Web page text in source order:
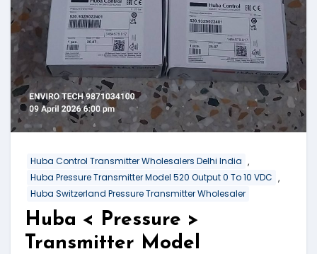
Huba Control Transmitter Wholesalers Delhi India ,
Huba Pressure Transmitter Model 520 Output 0 To 10 VDC ,
Huba Switzerland Pressure Transmitter Wholesaler
Huba < Pressure >
Transmitter Model